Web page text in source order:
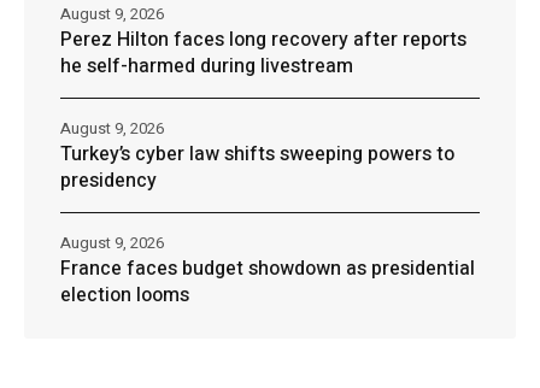
Perez Hilton faces long recovery after reports
he self-harmed during livestream
August 9, 2026
Turkey’s cyber law shifts sweeping powers to
presidency
August 9, 2026
France faces budget showdown as presidential
election looms
August 9, 2026